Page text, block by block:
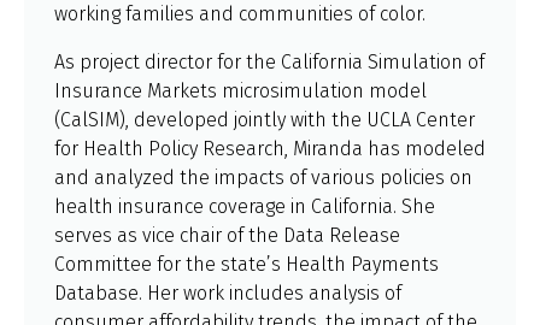
working families and communities of color.
As project director for the California Simulation of
Insurance Markets microsimulation model
(CalSIM), developed jointly with the UCLA Center
for Health Policy Research, Miranda has modeled
and analyzed the impacts of various policies on
health insurance coverage in California. She
serves as vice chair of the Data Release
Committee for the state’s Health Payments
Database. Her work includes analysis of